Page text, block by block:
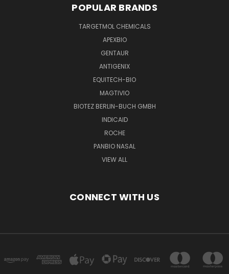
POPULAR BRANDS
TARGETMOL CHEMICALS
APEXBIO
GENTAUR
ANTIGENIX
EQUITECH-BIO
MAGTIVIO
BIOTEZ BERLIN-BUCH GMBH
INDICAID
ROCHE
PANBIO NASAL
VIEW ALL
CONNECT WITH US